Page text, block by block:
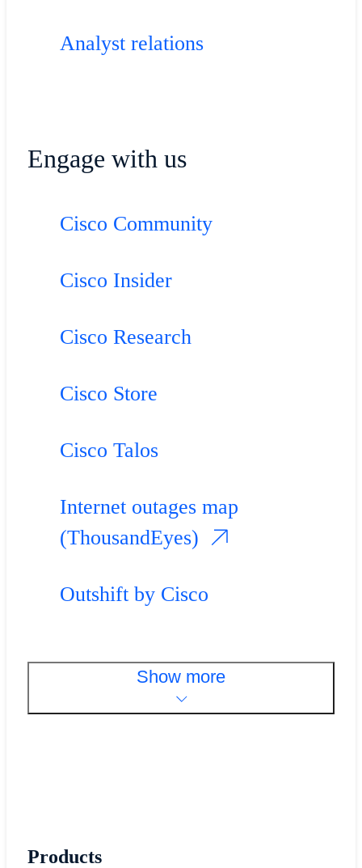
Analyst relations
Engage with us
Cisco Community
Cisco Insider
Cisco Research
Cisco Store
Cisco Talos
Internet outages map
(ThousandEyes)
Outshift by Cisco
Show more
Products